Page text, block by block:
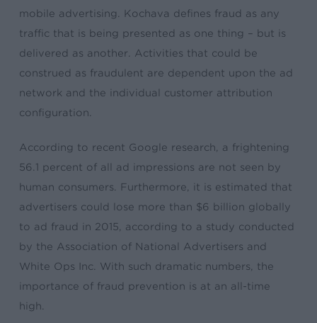
mobile advertising. Kochava defines fraud as any
traffic that is being presented as one thing – but is
delivered as another. Activities that could be
construed as fraudulent are dependent upon the ad
network and the individual customer attribution
configuration.
According to recent Google research, a frightening
56.1 percent of all ad impressions are not seen by
human consumers. Furthermore, it is estimated that
advertisers could lose more than $6 billion globally
to ad fraud in 2015, according to a study conducted
by the Association of National Advertisers and
White Ops Inc. With such dramatic numbers, the
importance of fraud prevention is at an all-time
high.